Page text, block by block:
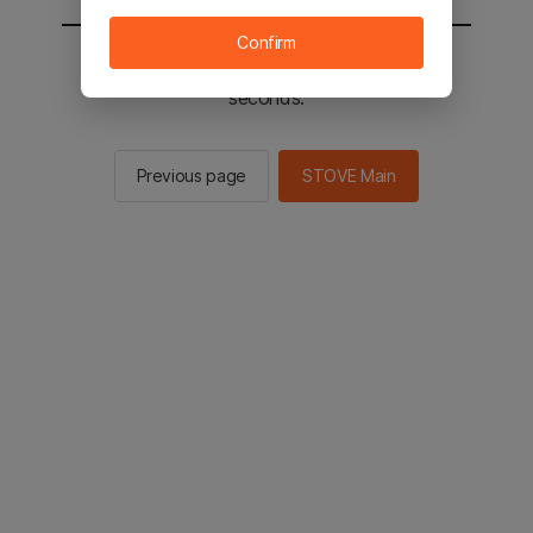
You will be sent to the STOVE main in 2
seconds.
Previous page STOVE Main
Confirm